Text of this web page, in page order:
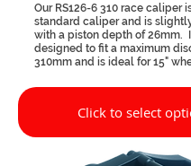
Our RS126-6 310 race caliper
standard caliper and is
with a piston depth of 26mm.
designed to fit a maximum
310mm and is ideal for 15"
Click to select